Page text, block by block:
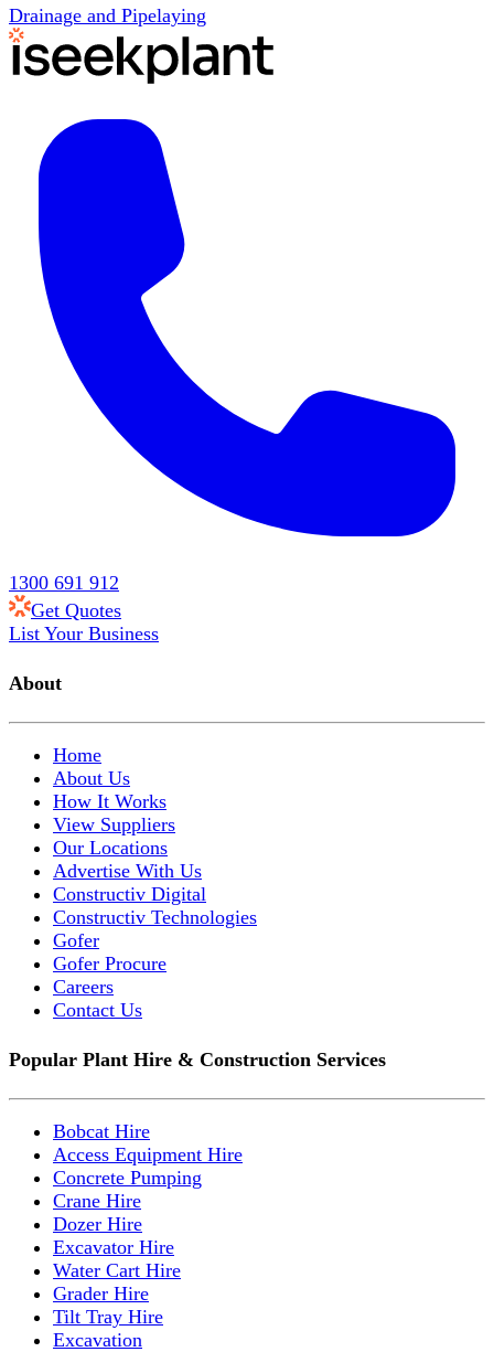
Drainage and Pipelaying
1300 691 912
Get Quotes
List Your Business
About
Home
About Us
How It Works
View Suppliers
Our Locations
Advertise With Us
Constructiv Digital
Constructiv Technologies
Gofer
Gofer Procure
Careers
Contact Us
Popular Plant Hire & Construction Services
Bobcat Hire
Access Equipment Hire
Concrete Pumping
Crane Hire
Dozer Hire
Excavator Hire
Water Cart Hire
Grader Hire
Tilt Tray Hire
Excavation